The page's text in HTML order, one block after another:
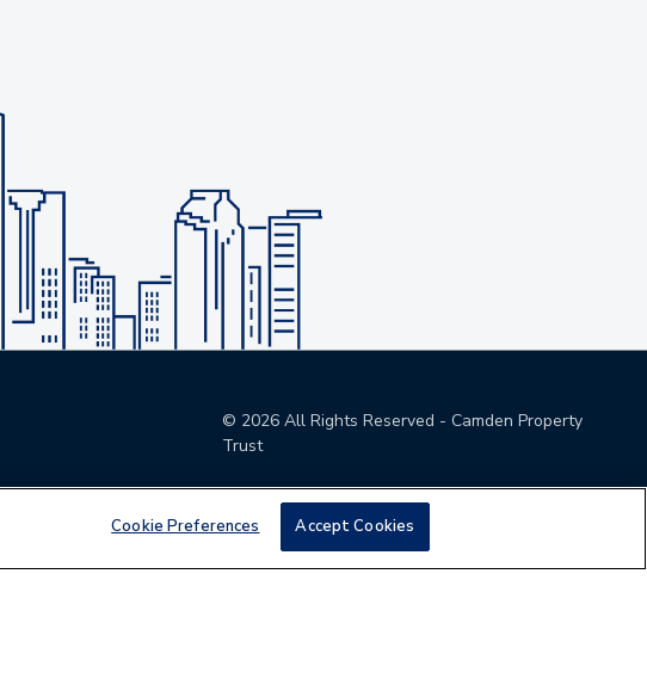
© 2026 All Rights Reserved - Camden Property
Trust
Cookie Preferences Accept Cookies